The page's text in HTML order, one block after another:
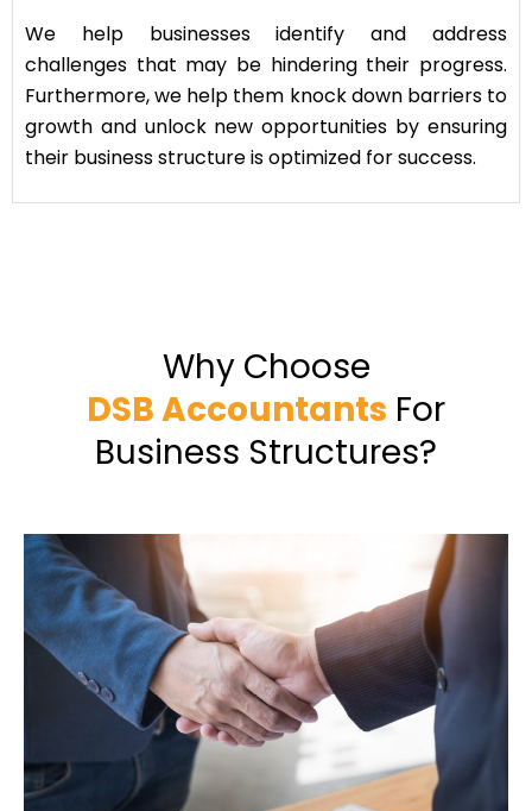
We help businesses identify and address
challenges that may be hindering their progress.
Furthermore, we help them knock down barriers to
growth and unlock new opportunities by ensuring
their business structure is optimized for success.
Why Choose
DSB Accountants For
Business Structures?